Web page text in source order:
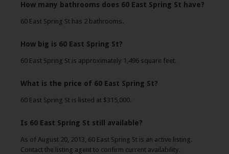
How many bathrooms does 60 East Spring St have?
60 East Spring St has 2 bathrooms.
How big is 60 East Spring St?
60 East Spring St is approximately 1,496 square feet.
What is the price of 60 East Spring St?
60 East Spring St is listed at $315,000.
Is 60 East Spring St still available?
As of August 20, 2013, 60 East Spring St is an active listing.
Contact the listing agent to confirm current availability.